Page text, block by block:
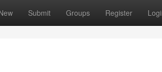
Submit Groups Register